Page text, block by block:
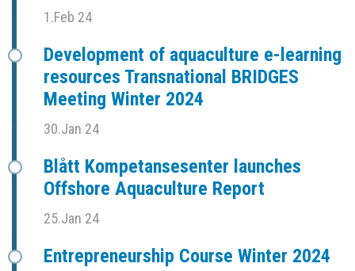
1.Feb 24
Development of aquaculture e-learning
resources Transnational BRIDGES
Meeting Winter 2024
30.Jan 24
Blått Kompetansesenter launches
Offshore Aquaculture Report
25.Jan 24
Entrepreneurship Course Winter 2024